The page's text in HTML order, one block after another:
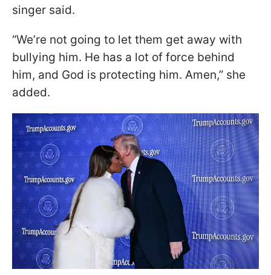
singer said.
“We’re not going to let them get away with
bullying him. He has a lot of force behind
him, and God is protecting him. Amen,” she
added.